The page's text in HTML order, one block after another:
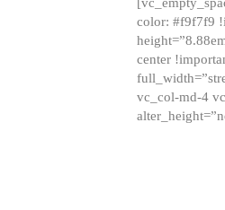
color: #f9f7f9
center
vc_col-md-4